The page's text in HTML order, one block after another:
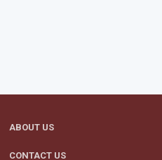
ABOUT US
CONTACT US